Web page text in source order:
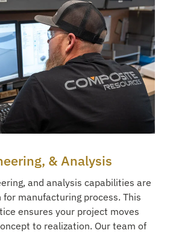
& Analysis
and analysis capabilities are
manufacturing process. This
ensures your project moves
to realization. Our team of